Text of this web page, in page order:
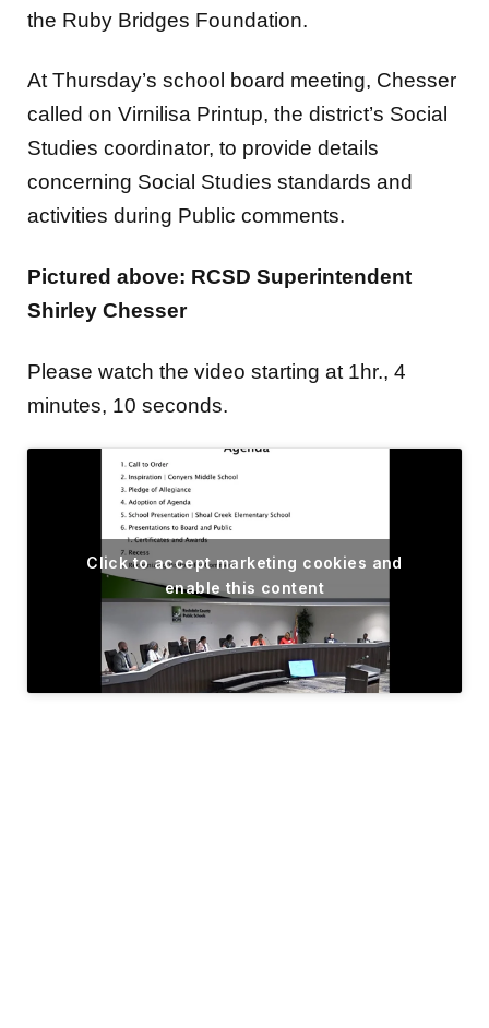
the Ruby Bridges Foundation.
At Thursday’s school board meeting, Chesser
called on Virnilisa Printup, the district’s Social
Studies coordinator, to provide details
concerning Social Studies standards and
activities during Public comments.
Pictured above: RCSD Superintendent
Shirley Chesser
Please watch the video starting at 1hr., 4
minutes, 10 seconds.
Click to accept marketing cookies and
enable this content